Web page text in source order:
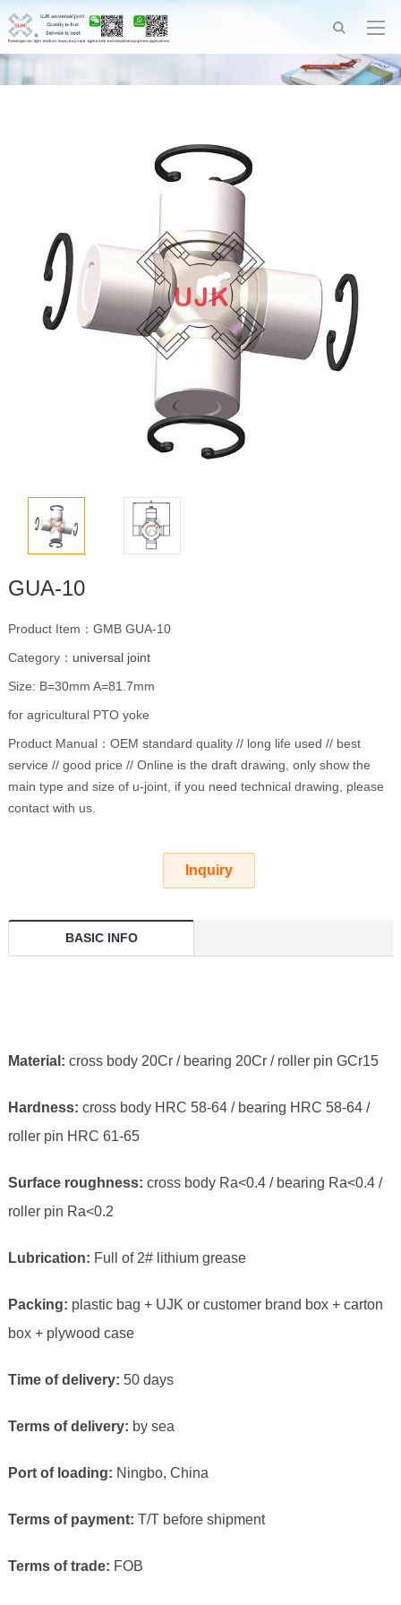
GUA-10
Product Item：GMB GUA-10
Category： universal joint
Size: B=30mm A=81.7mm
for agricultural PTO yoke
Product Manual：OEM standard quality // long life used // best
service // good price // Online is the draft drawing, only show the
main type and size of u-joint, if you need technical drawing, please
contact with us.
Inquiry
BASIC INFO
Material: cross body 20Cr / bearing 20Cr / roller pin GCr15
Hardness: cross body HRC 58-64 / bearing HRC 58-64 /
roller pin HRC 61-65
Surface roughness: cross body Ra<0.4 / bearing Ra<0.4 /
roller pin Ra<0.2
Lubrication: Full of 2# lithium grease
Packing: plastic bag + UJK or customer brand box + carton
box + plywood case
Time of delivery: 50 days
Terms of delivery: by sea
Port of loading: Ningbo, China
Terms of payment: T/T before shipment
Terms of trade: FOB